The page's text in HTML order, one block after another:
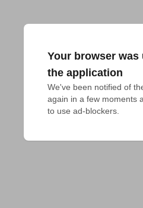
Your browser was
the application
We've been notified of
again in a few moments
to use ad-blockers.